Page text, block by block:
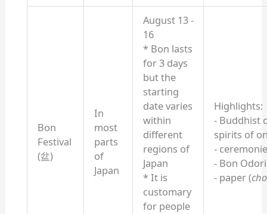
Bon
Festival
(盆)
In
most
parts
of
Japan
August 13 -
16
* Bon lasts
for 3 days
but the
starting
date varies
within
different
regions of
Japan
* It is
customary
for people
Highlights:
- Buddhist
spirits of
-
- Bon
- paper (